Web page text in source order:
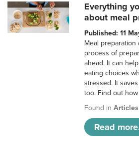
Everything
about meal
Published: 11
Meal preparation
process of
ahead. It can
eating choices
stressed. It
too. Find out
Found inArticles
Read